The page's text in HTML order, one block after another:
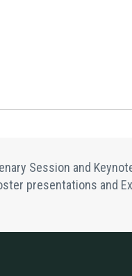
Session and
presentations and